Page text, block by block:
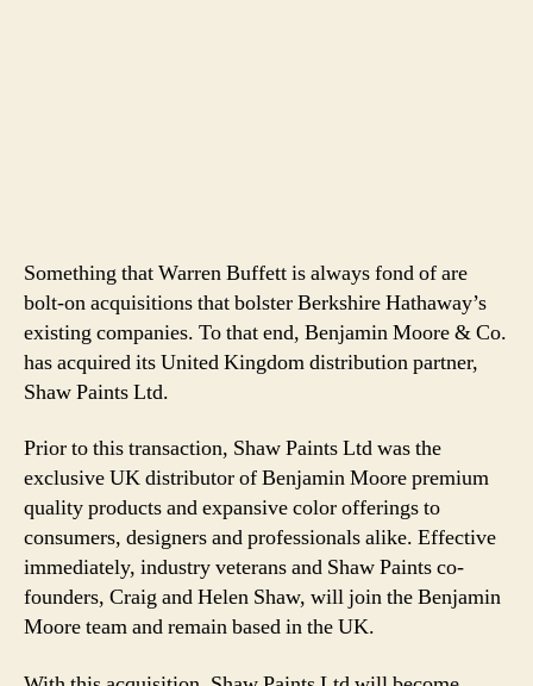
Something that Warren Buffett is always fond of are
bolt-on acquisitions that bolster Berkshire Hathaway’s
existing companies. To that end, Benjamin Moore & Co.
has acquired its United Kingdom distribution partner,
Shaw Paints Ltd.
Prior to this transaction, Shaw Paints Ltd was the
exclusive UK distributor of Benjamin Moore premium
quality products and expansive color offerings to
consumers, designers and professionals alike. Effective
immediately, industry veterans and Shaw Paints co-
founders, Craig and Helen Shaw, will join the Benjamin
Moore team and remain based in the UK.